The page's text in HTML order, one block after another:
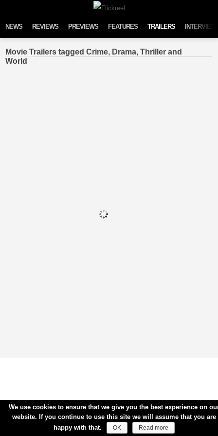
NEWS REVIEWS PREVIEWS FEATURES TRAILERS
Movie Trailers tagged Crime, Drama, Thriller and
World
We use cookies to ensure that we give you the best experience on
website. If you continue to use this site we will assume that you are
happy with that.
OK Read more